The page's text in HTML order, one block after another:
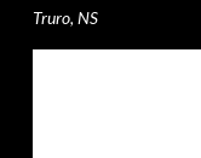
Truro, NS